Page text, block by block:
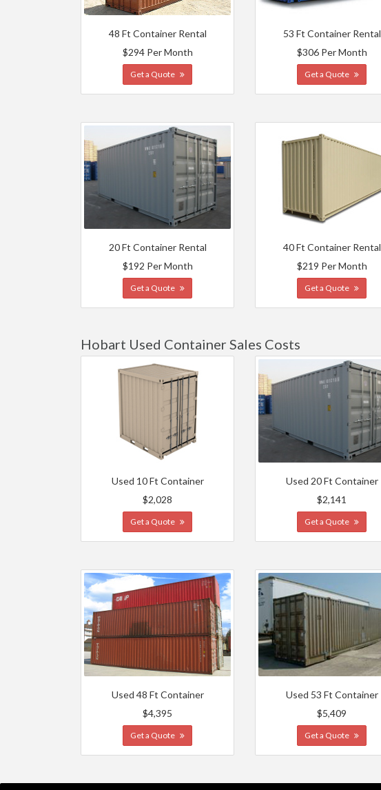
48 Ft Container Rental
$294 Per Month
Get a Quote
53 Ft Container Rental
$306 Per Month
Get a Quote
20 Ft Container Rental
$192 Per Month
Get a Quote
40 Ft Container Rental
$219 Per Month
Get a Quote
Hobart Used Container Sales Costs
Used 10 Ft Container
$2,028
Get a Quote
Used 20 Ft Container
$2,141
Get a Quote
Used 48 Ft Container
$4,395
Get a Quote
Used 53 Ft Container
$5,409
Get a Quote